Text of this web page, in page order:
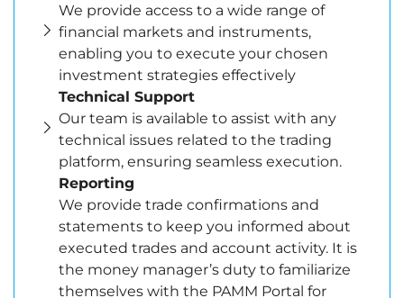
We provide access to a wide range of
financial markets and instruments,
enabling you to execute your chosen
investment strategies effectively
Technical Support
Our team is available to assist with any
technical issues related to the trading
platform, ensuring seamless execution.
Reporting
We provide trade confirmations and
statements to keep you informed about
executed trades and account activity. It is
the money manager’s duty to familiarize
themselves with the PAMM Portal for